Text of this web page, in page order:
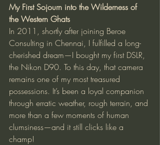
My First Sojourn into the Wilderness of
the Western Ghats
In 2011, shortly after joining Beroe
Consulting in Chennai, I fulfilled a long-
cherished dream—I bought my first DSLR,
the Nikon D90. To this day, that camera
remains one of my most treasured
possessions. It’s been a loyal companion
through erratic weather, rough terrain, and
more than a few moments of human
clumsiness—and it still clicks like a
champ!